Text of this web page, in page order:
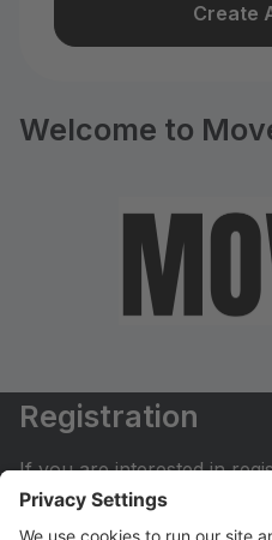
Create
Welcome to
Registration
If you are interested in
Move Dance Studio please
account.